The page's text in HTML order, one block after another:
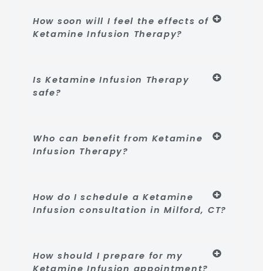
How soon will I feel the effects of
Ketamine Infusion Therapy?
Is Ketamine Infusion Therapy
safe?
Who can benefit from Ketamine
Infusion Therapy?
How do I schedule a Ketamine
Infusion consultation in Milford, CT?
How should I prepare for my
Ketamine Infusion appointment?